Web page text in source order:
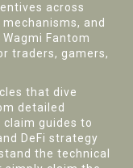
across
mechanisms, and
Fantom
traders, gamers,
that dive
detailed
claim guides to
DeFi strategy
the technical